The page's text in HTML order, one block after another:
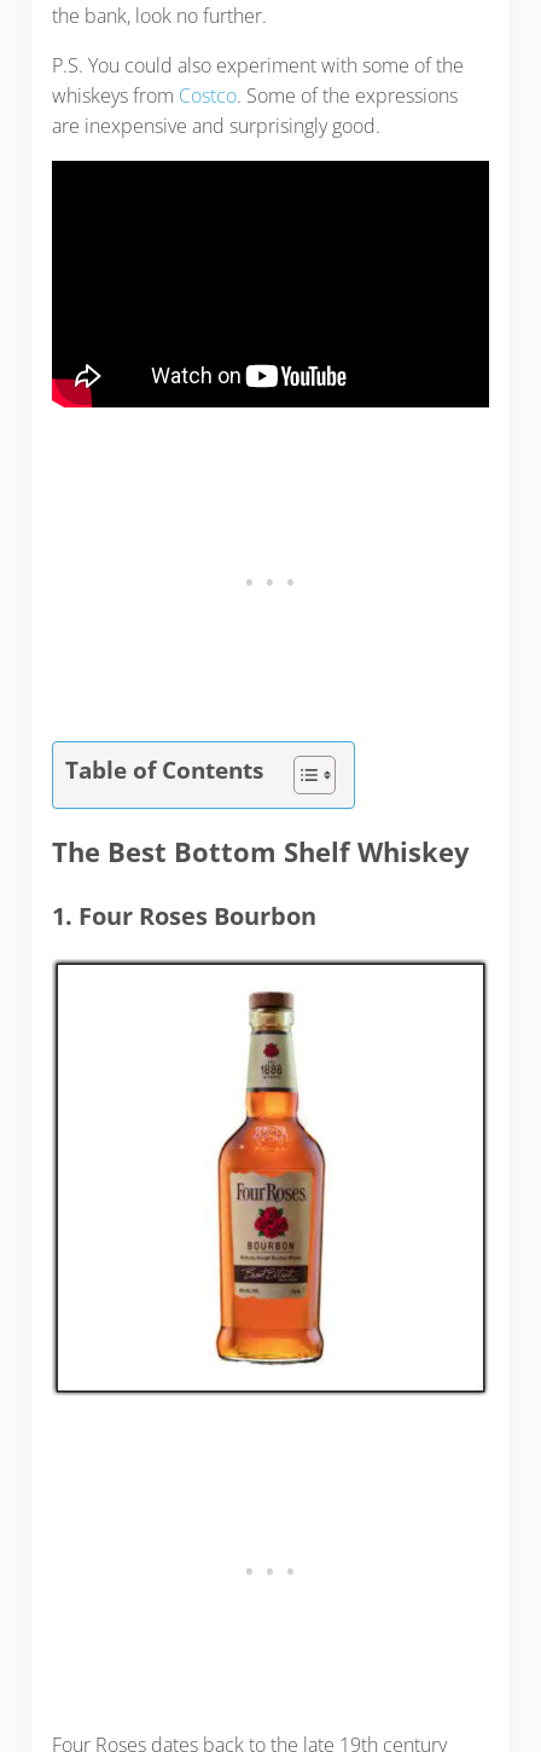
the bank, look no further.
P.S. You could also experiment with some of the
whiskeys from Costco. Some of the expressions
are inexpensive and surprisingly good.
Table of Contents
The Best Bottom Shelf Whiskey
1. Four Roses Bourbon
Four Roses dates back to the late 19th century